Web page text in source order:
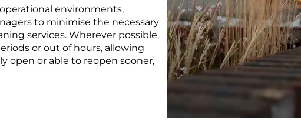
environments,
to minimise the necessary
services. Wherever possible,
or out of hours, allowing
open or able to reopen sooner,